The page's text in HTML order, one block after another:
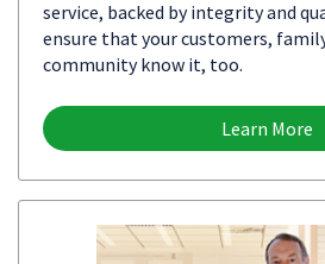
service, backed by integrity and
ensure that your customers,
community know it, too.
Learn More